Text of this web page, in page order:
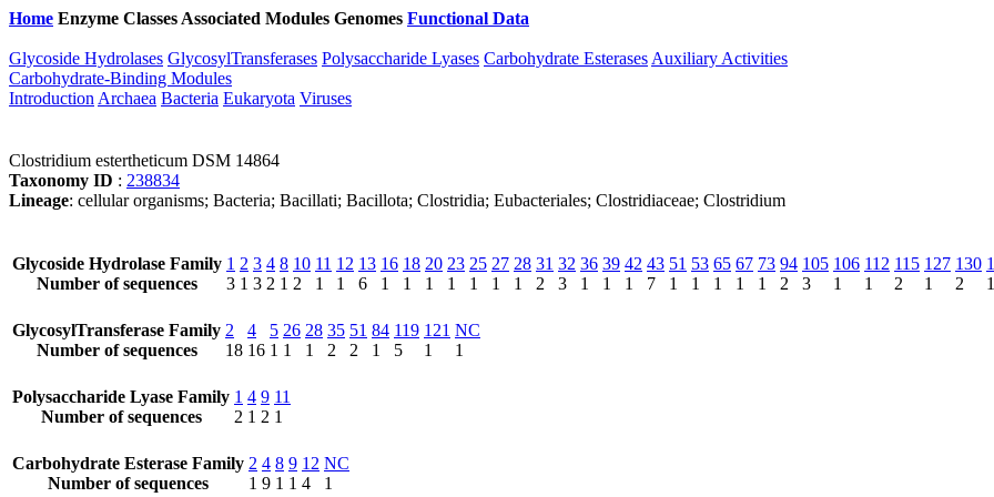
Home Enzyme Classes Associated Modules Genomes Functional Data
Glycoside Hydrolases GlycosylTransferases Polysaccharide Lyases Carbohydrate Esterases Auxiliary Activities
Carbohydrate-Binding Modules
Introduction Archaea Bacteria Eukaryota Viruses
Clostridium estertheticum DSM 14864
Taxonomy ID : 238834
Lineage: cellular organisms; Bacteria; Bacillati; Bacillota; Clostridia; Eubacteriales; Clostridiaceae; Clostridium
Glycoside Hydrolase Family
Number of sequences
1
3
2
1
3
3
4
2
8
1
10
2
11
1
12
1
13
6
16
1
18
1
20
1
23
1
25
1
27
1
28
1
31
2
32
3
36
1
39
1
42
1
43
7
51
1
53
1
65
1
67
1
73
1
94
2
105
3
106
1
112
1
115
2
127
1
130
2
1
GlycosylTransferase Family
Number of sequences
2
18
4
16
5
1
26
1
28
1
35
2
51
2
84
1
119
5
121
1
NC
1
Polysaccharide Lyase Family
Number of sequences
1
2
4
1
9
2
11
1
Carbohydrate Esterase Family
Number of sequences
2
1
4
9
8
1
9
1
12
4
NC
1